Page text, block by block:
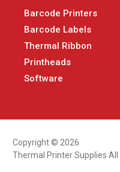
Barcode Printers
Barcode Labels
Thermal Ribbon
Printheads
Software
Copyright © 2026
Thermal Printer Supplies All